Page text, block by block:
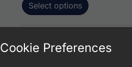
Select options
Human 3-Hydroxyacyl-CoA
Cookie Preferences